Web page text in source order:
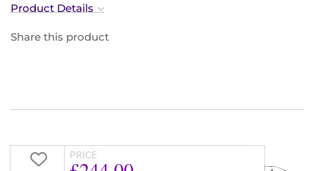
Product Details
Share this product
PRICE